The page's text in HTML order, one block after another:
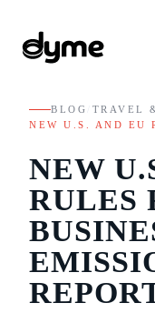
BLOG TRAVEL
NEW U.S. AND EU
NEW
RULES